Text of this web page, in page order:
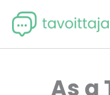
content
As a